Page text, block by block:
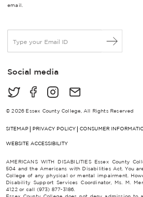
email.
a
lSocial media
© 2026 Essex County College, All Rights Reserved
SITEMAP PRIVACY POLICY CONSUMER
WEBSITE ACCESSIBILITY
AMERICANS WITH DISABILITIES Essex County
504 and the Americans with Disabilities Act. You
College of any physical or mental impairment.
Disability Support Services Coordinator, Ms. M.
4122 or call (973) 877-3186.